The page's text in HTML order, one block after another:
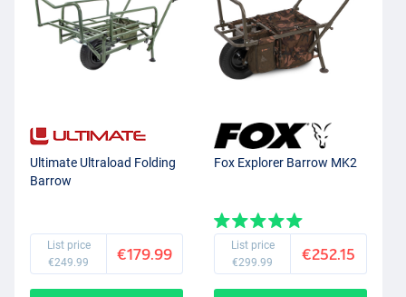
Ultimate Ultraload Folding
Barrow
List price
€249.99
€179.99
Fox Explorer Barrow MK2
List price
€299.99
€252.15